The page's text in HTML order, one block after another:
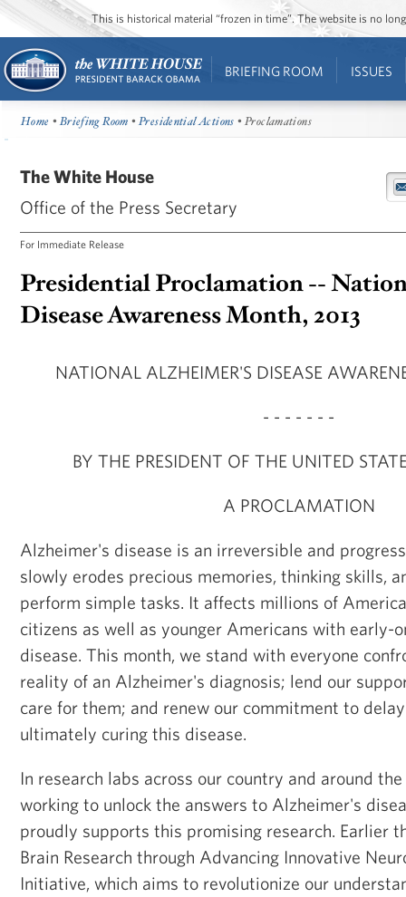
This is historical material “frozen in time”. The website is no
BRIEFING ROOM ISSUES
Home •Briefing Room •Presidential Actions • Proclamations
The White House
Office of the Press Secretary
For Immediate Release
Presidential Proclamation --
Disease Awareness Month, 2013
NATIONAL ALZHEIMER'S DISEASE
- - - - - - -
BY THE PRESIDENT OF THE UNITED
A PROCLAMATION
Alzheimer's disease is an irreversible and
slowly erodes precious memories, thinking skills,
perform simple tasks. It affects millions of
citizens as well as younger Americans with early-
disease. This month, we stand with everyone
reality of an Alzheimer's diagnosis; lend our
care for them; and renew our commitment to
ultimately curing this disease.
In research labs across our country and around
working to unlock the answers to Alzheimer's
proudly supports this promising research. Earlier
Brain Research through Advancing Innovative
Initiative, which aims to revolutionize our